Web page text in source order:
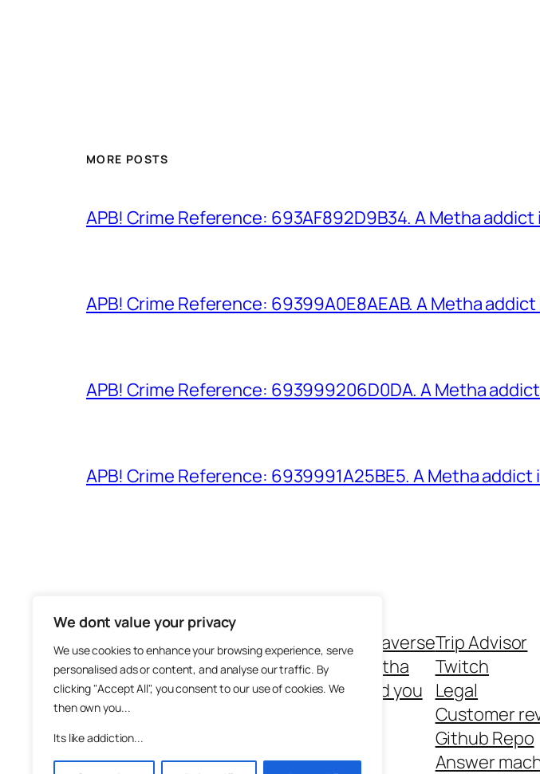
We dont value your privacy
We use cookies to enhance your browsing experience, serve
personalised ads or content, and analyse our traffic. By
clicking "Accept All", you consent to our use of cookies. We
then own you...
Its like addiction...
MORE POSTS
APB! Crime Reference: 693AF892D9B34. A Metha
APB! Crime Reference: 69399A0E8AEAB. A Metha
APB! Crime Reference: 693999206D0DA. A Metha
APB! Crime Reference: 6939991A25BE5. A Metha
The Methaverse
About Metha
Metha and you
Trip Advisor
Twitch
Legal
Customer
Github Repo
Answer